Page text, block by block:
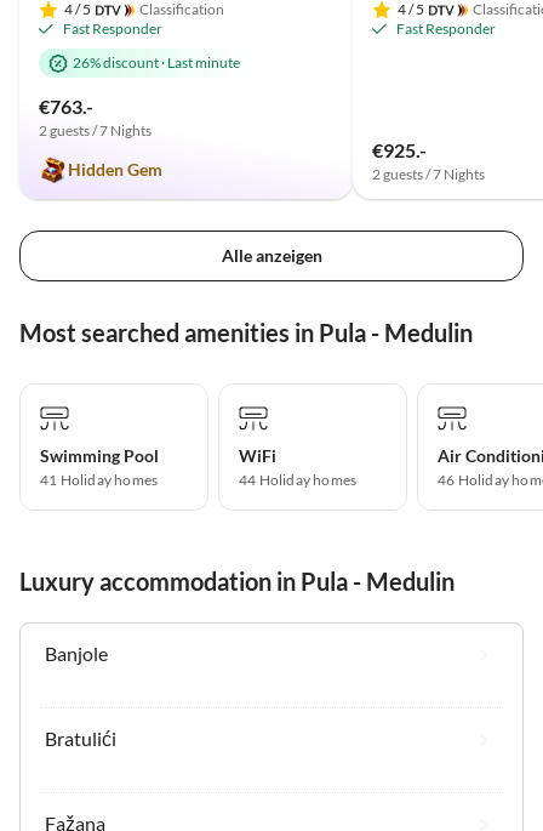
4/ 5
Classification
Fast Responder
26% discount· Last minute
€763.-
2 guests / 7 Nights
Hidden Gem
4/ 5
Fast Responder
€925.-
2 guests / 7 Nights
Alle anzeigen
Most searched amenities in Pula - Medulin
Swimming Pool
41 Holiday homes
WiFi
44 Holiday homes
Air
46 Holiday
Luxury accommodation in Pula - Medulin
Banjole
Bratulići
Fažana